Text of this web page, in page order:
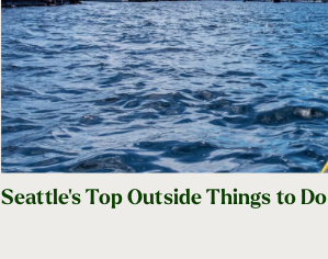
Seattle's Top Outside Things to Do